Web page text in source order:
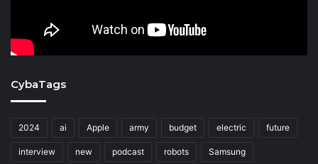
CybaTags
2024 ai Apple army budget electric future
interview new podcast robots Samsung